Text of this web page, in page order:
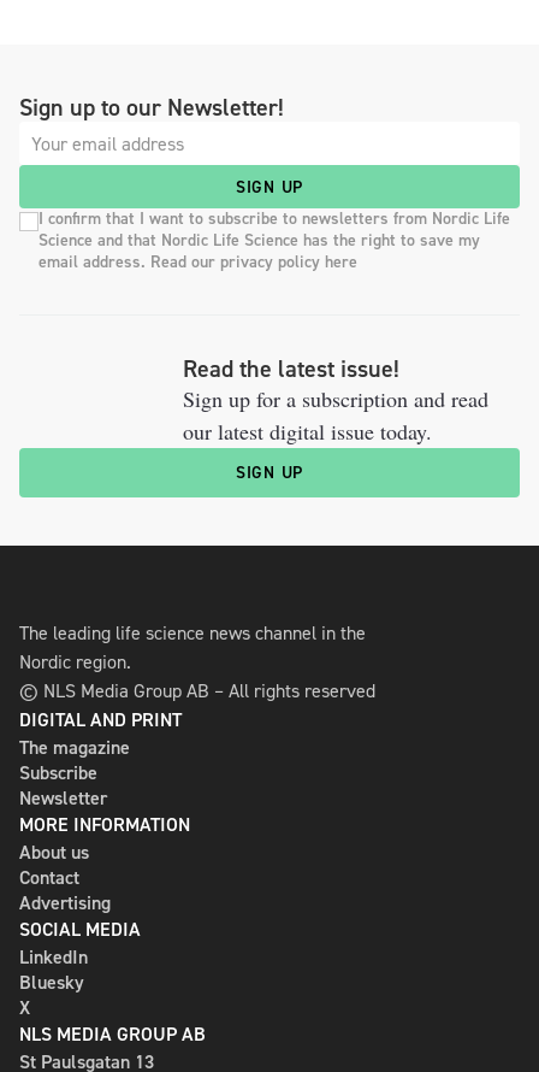
Sign up to our Newsletter!
SIGN UP
I confirm that I want to subscribe to newsletters from Nordic Life
Science and that Nordic Life Science has the right to save my
email address. Read our privacy policy here
Read the latest issue!
Sign up for a subscription and read
our latest digital issue today.
SIGN UP
The leading life science news channel in the
Nordic region.
© NLS Media Group AB – All rights reserved
DIGITAL AND PRINT
The magazine
Subscribe
Newsletter
MORE INFORMATION
About us
Contact
Advertising
SOCIAL MEDIA
LinkedIn
Bluesky
X
NLS MEDIA GROUP AB
St Paulsgatan 13